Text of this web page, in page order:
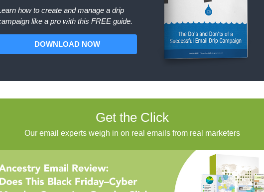
how to create and manage a drip
like a pro with this FREE guide.
DOWNLOAD NOW
Get the Click
Our email experts weigh in on real emails from real marketers